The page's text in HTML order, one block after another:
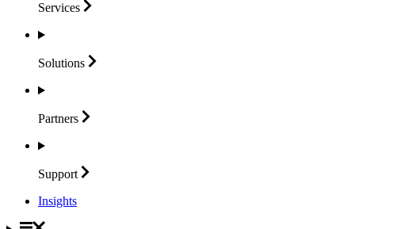
Services
Solutions
Partners
Support
Insights